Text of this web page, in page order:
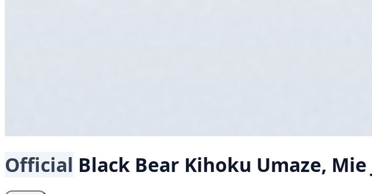
Official Black Bear Kihoku Umaze, Mie